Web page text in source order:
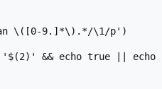
\([0-9.]*\).*/\1/p')
&& echo true || echo